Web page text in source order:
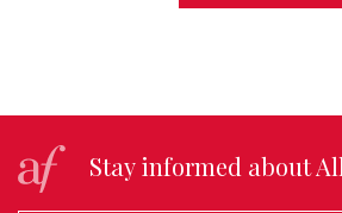
Stay informed about